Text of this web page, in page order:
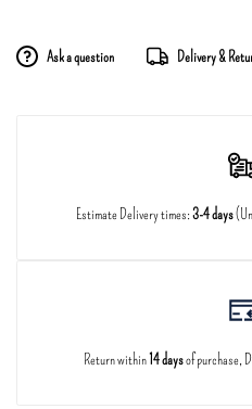
Ask a question Delivery &
Estimate Delivery times:3-4 days
Return within14 daysof purchase,